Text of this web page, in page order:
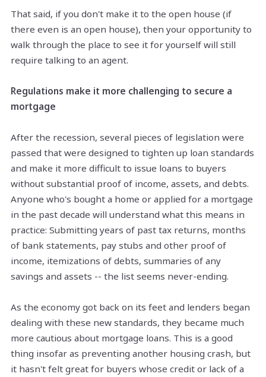
That said, if you don't make it to the open house (if
there even is an open house), then your opportunity to
walk through the place to see it for yourself will still
require talking to an agent.
Regulations make it more challenging to secure a
mortgage
After the recession, several pieces of legislation were
passed that were designed to tighten up loan standards
and make it more difficult to issue loans to buyers
without substantial proof of income, assets, and debts.
Anyone who's bought a home or applied for a mortgage
in the past decade will understand what this means in
practice: Submitting years of past tax returns, months
of bank statements, pay stubs and other proof of
income, itemizations of debts, summaries of any
savings and assets -- the list seems never-ending.
As the economy got back on its feet and lenders began
dealing with these new standards, they became much
more cautious about mortgage loans. This is a good
thing insofar as preventing another housing crash, but
it hasn't felt great for buyers whose credit or lack of a